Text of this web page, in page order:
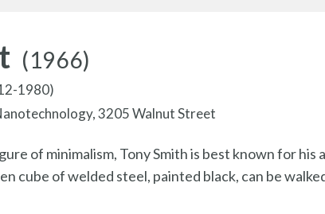
(1966)
1980)
3205 Walnut Street
of minimalism, Tony Smith is best known for his
cube of welded steel, painted black, can be